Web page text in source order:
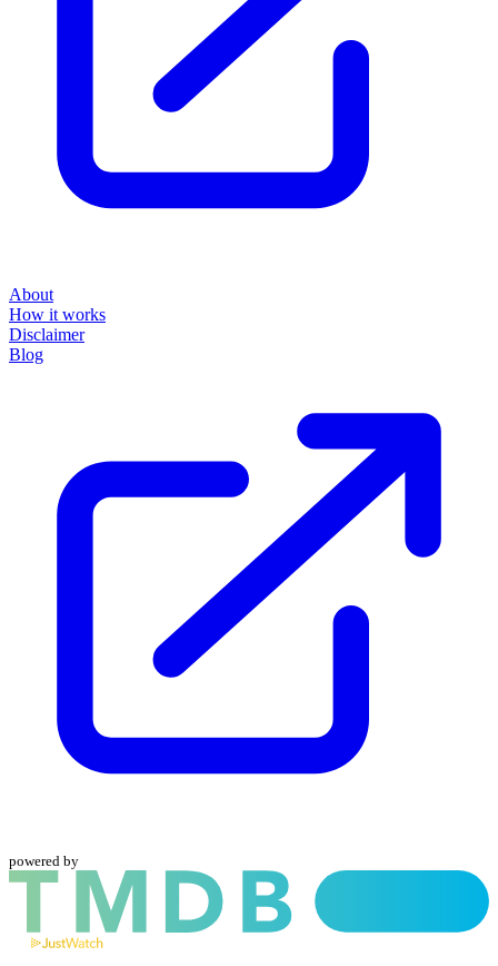
About
How it works
Disclaimer
Blog
powered by